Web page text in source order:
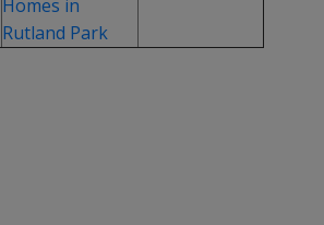
Homes in
Rutland Park